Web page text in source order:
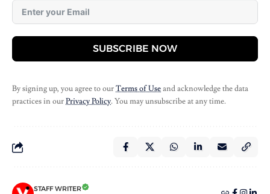
SUBSCRIBE NOW
By signing up, you agree to ourTerms of Useand acknowledge the data
practices in ourPrivacy Policy. You may unsubscribe at any time.
STAFF WRITER